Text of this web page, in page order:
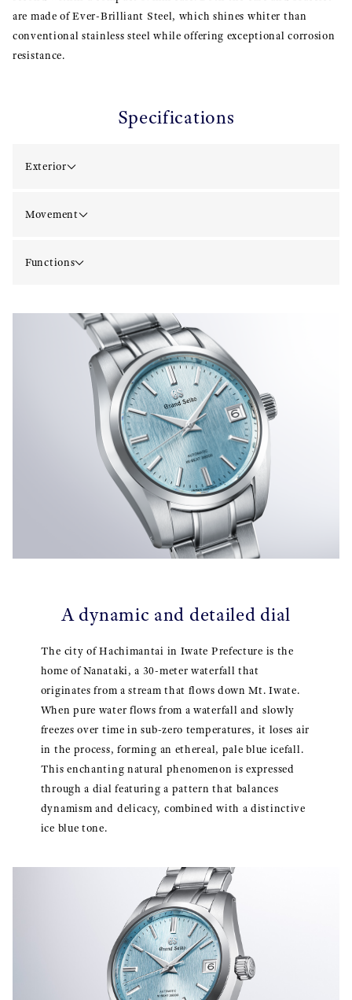
are made of Ever-Brilliant Steel, which shines whiter than
conventional stainless steel while offering exceptional corrosion
resistance.
Specifications
Exterior
Movement
Functions
A dynamic and detailed dial
The city of Hachimantai in Iwate Prefecture is the
home of Nanataki, a 30-meter waterfall that
originates from a stream that flows down Mt. Iwate.
When pure water flows from a waterfall and slowly
freezes over time in sub-zero temperatures, it loses air
in the process, forming an ethereal, pale blue icefall.
This enchanting natural phenomenon is expressed
through a dial featuring a pattern that balances
dynamism and delicacy, combined with a distinctive
ice blue tone.